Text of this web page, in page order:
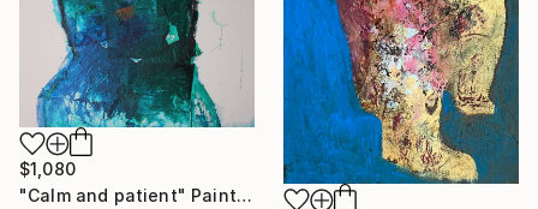
$1,080
"Calm and patient" Painting